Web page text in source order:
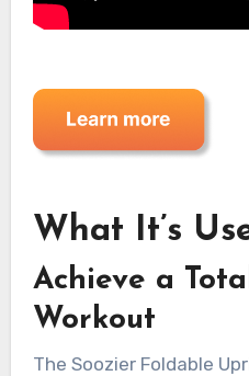
What It’s
Achieve a
Workout
The Soozier Foldable